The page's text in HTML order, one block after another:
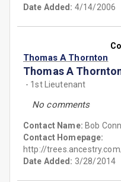
Date Added: 4/14/2006
Thomas A Thornton
Thomas A
- 1st Lieutenant
No comments
Contact Name: Bob
Contact Homepage:
http://
Date Added: 3/28/2014